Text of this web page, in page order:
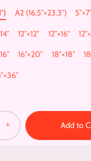
A2 (16.5″×23.3″)
12″×12″ 12″×16″
16″×20″ 18″×18″
+ Add to